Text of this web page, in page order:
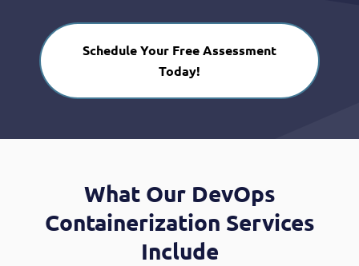
Schedule Your Free Assessment
Today!
What Our DevOps
Containerization Services
Include